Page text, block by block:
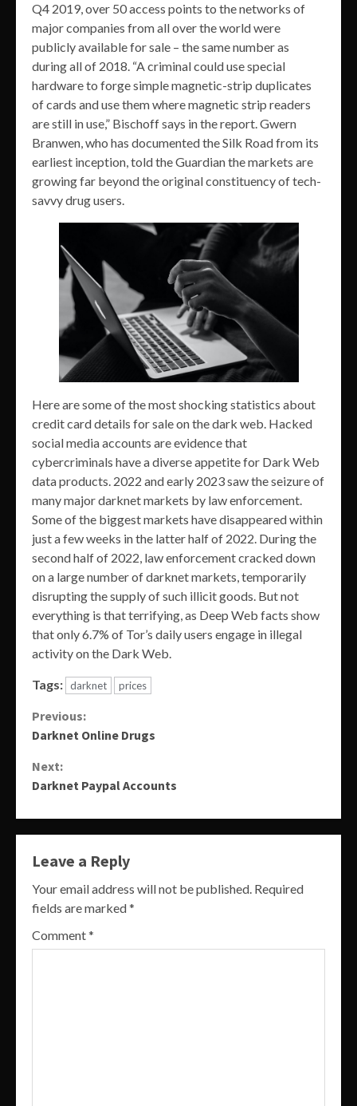
Q4 2019, over 50 access points to the networks of
major companies from all over the world were
publicly available for sale – the same number as
during all of 2018. “A criminal could use special
hardware to forge simple magnetic-strip duplicates
of cards and use them where magnetic strip readers
are still in use,” Bischoff says in the report. Gwern
Branwen, who has documented the Silk Road from its
earliest inception, told the Guardian the markets are
growing far beyond the original constituency of tech-
savvy drug users.
Here are some of the most shocking statistics about
credit card details for sale on the dark web. Hacked
social media accounts are evidence that
cybercriminals have a diverse appetite for Dark Web
data products. 2022 and early 2023 saw the seizure of
many major darknet markets by law enforcement.
Some of the biggest markets have disappeared within
just a few weeks in the latter half of 2022. During the
second half of 2022, law enforcement cracked down
on a large number of darknet markets, temporarily
disrupting the supply of such illicit goods. But not
everything is that terrifying, as Deep Web facts show
that only 6.7% of Tor’s daily users engage in illegal
activity on the Dark Web.
Tags: darknet prices
Continue
Previous:
Darknet Online Drugs
Next:
Darknet Paypal Accounts
Leave a Reply
Your email address will not be published. Required
fields are marked*
Comment*